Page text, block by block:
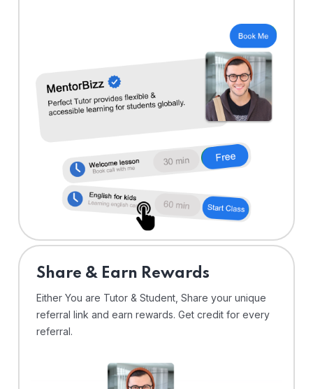
Share & Earn Rewards
Either You are Tutor & Student, Share your unique
referral link and earn rewards. Get credit for every
referral.